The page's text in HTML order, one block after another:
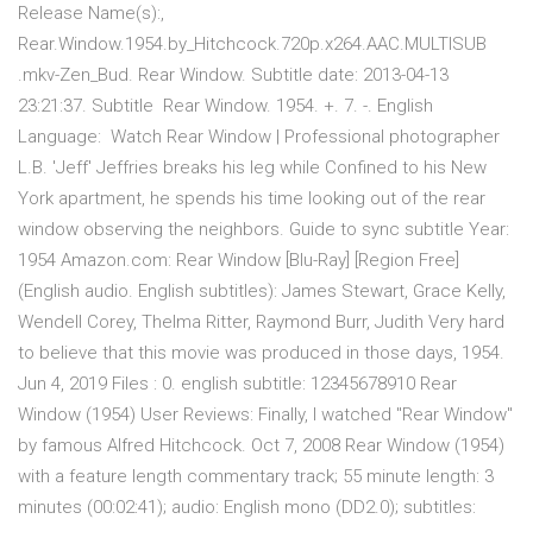
Release Name(s):,
Rear.Window.1954.by_Hitchcock.720p.x264.AAC.MULTISUB
.mkv-Zen_Bud. Rear Window. Subtitle date: 2013-04-13
23:21:37. Subtitle Rear Window. 1954. +. 7. -. English
Language: Watch Rear Window | Professional photographer
L.B. 'Jeff' Jeffries breaks his leg while Confined to his New
York apartment, he spends his time looking out of the rear
window observing the neighbors. Guide to sync subtitle Year:
1954 Amazon.com: Rear Window [Blu-Ray] [Region Free]
(English audio. English subtitles): James Stewart, Grace Kelly,
Wendell Corey, Thelma Ritter, Raymond Burr, Judith Very hard
to believe that this movie was produced in those days, 1954.
Jun 4, 2019 Files : 0. english subtitle: 12345678910 Rear
Window (1954) User Reviews: Finally, I watched "Rear Window"
by famous Alfred Hitchcock. Oct 7, 2008 Rear Window (1954)
with a feature length commentary track; 55 minute length: 3
minutes (00:02:41); audio: English mono (DD2.0); subtitles: